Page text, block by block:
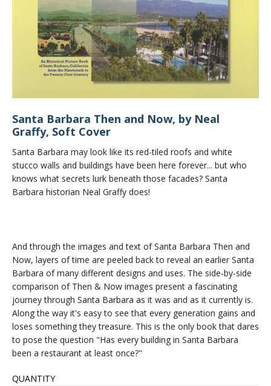
Santa Barbara Then and Now, by Neal
Graffy, Soft Cover
Santa Barbara may look like its red-tiled roofs and white
stucco walls and buildings have been here forever... but who
knows what secrets lurk beneath those facades? Santa
Barbara historian Neal Graffy does!
And through the images and text of Santa Barbara Then and
Now, layers of time are peeled back to reveal an earlier Santa
Barbara of many different designs and uses. The side-by-side
comparison of Then & Now images present a fascinating
journey through Santa Barbara as it was and as it currently is.
Along the way it's easy to see that every generation gains and
loses something they treasure. This is the only book that dares
to pose the question "Has every building in Santa Barbara
been a restaurant at least once?"
QUANTITY